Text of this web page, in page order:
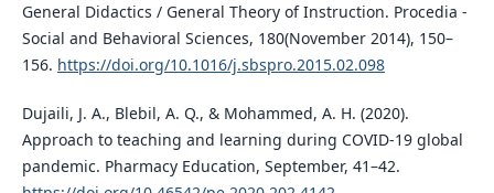
General Didactics / General Theory of Instruction. Procedia -
Social and Behavioral Sciences, 180(November 2014), 150–
156. https://doi.org/10.1016/j.sbspro.2015.02.098
Dujaili, J. A., Blebil, A. Q., & Mohammed, A. H. (2020).
Approach to teaching and learning during COVID-19 global
pandemic. Pharmacy Education, September, 41–42.